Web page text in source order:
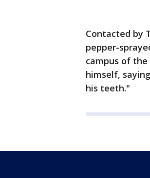
Contacted by
pepper-
campus of
himself,
his teeth."